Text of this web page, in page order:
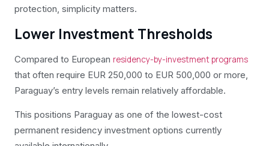
protection, simplicity matters.
Lower Investment Thresholds
Compared to European residency-by-investment programs
that often require EUR 250,000 to EUR 500,000 or more,
Paraguay’s entry levels remain relatively affordable.
This positions Paraguay as one of the lowest-cost
permanent residency investment options currently